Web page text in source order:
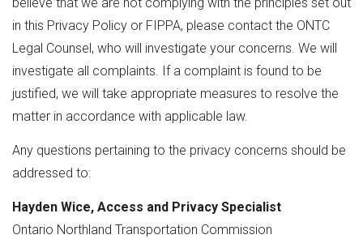
in this Privacy Policy or FIPPA, please contact the ONTC
Legal Counsel, who will investigate your concerns. We will
investigate all complaints. If a complaint is found to be
justified, we will take appropriate measures to resolve the
matter in accordance with applicable law.
Any questions pertaining to the privacy concerns should be
addressed to:
Hayden Wice, Access and Privacy Specialist
Ontario Northland Transportation Commission